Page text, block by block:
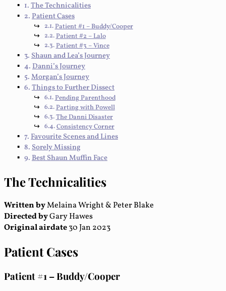
The Technicalities
Patient Cases
Patient #1 – Buddy/Cooper
Patient #2 – Lalo
Patient #3 – Vince
Shaun and Lea’s Journey
Danni’s Journey
Morgan’s Journey
Things to Further Dissect
Pending Parenthood
Parting with Powell
The Danni Disaster
Consistency Corner
Favourite Scenes and Lines
Sorely Missing
Best Shaun Muffin Face
The Technicalities
Written byMelaina Wright & Peter Blake
Directed byGary Hawes
Original airdate30 Jan 2023
Patient Cases
Patient #1 – Buddy/Cooper